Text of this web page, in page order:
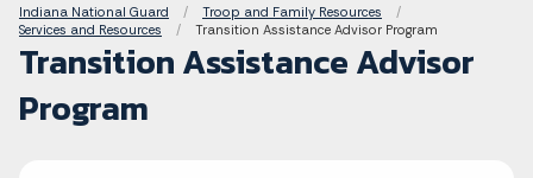
Breadcrumbs
Indiana National Guard
Troop and Family Resources
Services and Resources
Current:
Transition Assistance Advisor Program
Transition Assistance Advisor
Program